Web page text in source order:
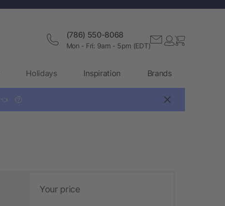
(786) 550-8068
Mon - Fri: 9am - 5pm (EDT)
Holidays Inspiration Brands
👈 ?
Your price